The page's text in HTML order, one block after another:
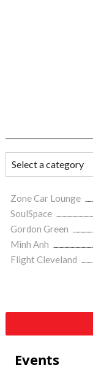
Zone Car Lounge
SoulSpace
Gordon Green
Minh Anh
Flight Cleveland
Events